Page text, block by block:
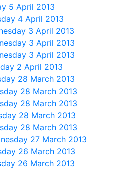
5 April 2013
4 April 2013
3 April 2013
3 April 2013
3 April 2013
2 April 2013
28 March 2013
28 March 2013
28 March 2013
28 March 2013
28 March 2013
27 March 2013
26 March 2013
26 March 2013